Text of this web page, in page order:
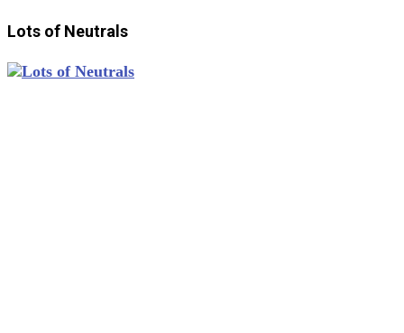
Lots of Neutrals